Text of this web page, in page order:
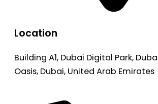
Location
Building A1, Dubai Digital Park,
Oasis, Dubai, United Arab Emirates